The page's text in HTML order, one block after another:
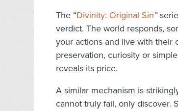
The “Divinity: Original Sin”
verdict. The world responds,
your actions and live with their
preservation, curiosity or
reveals its price.
A similar mechanism is
cannot truly fail, only discover.